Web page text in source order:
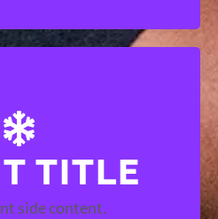
TITLE
side content.
TITLE
side content.